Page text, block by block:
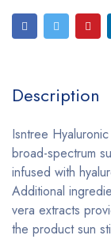
Description
Isntree
broad-spectrum
infused with
Additional
vera extracts
the product sun